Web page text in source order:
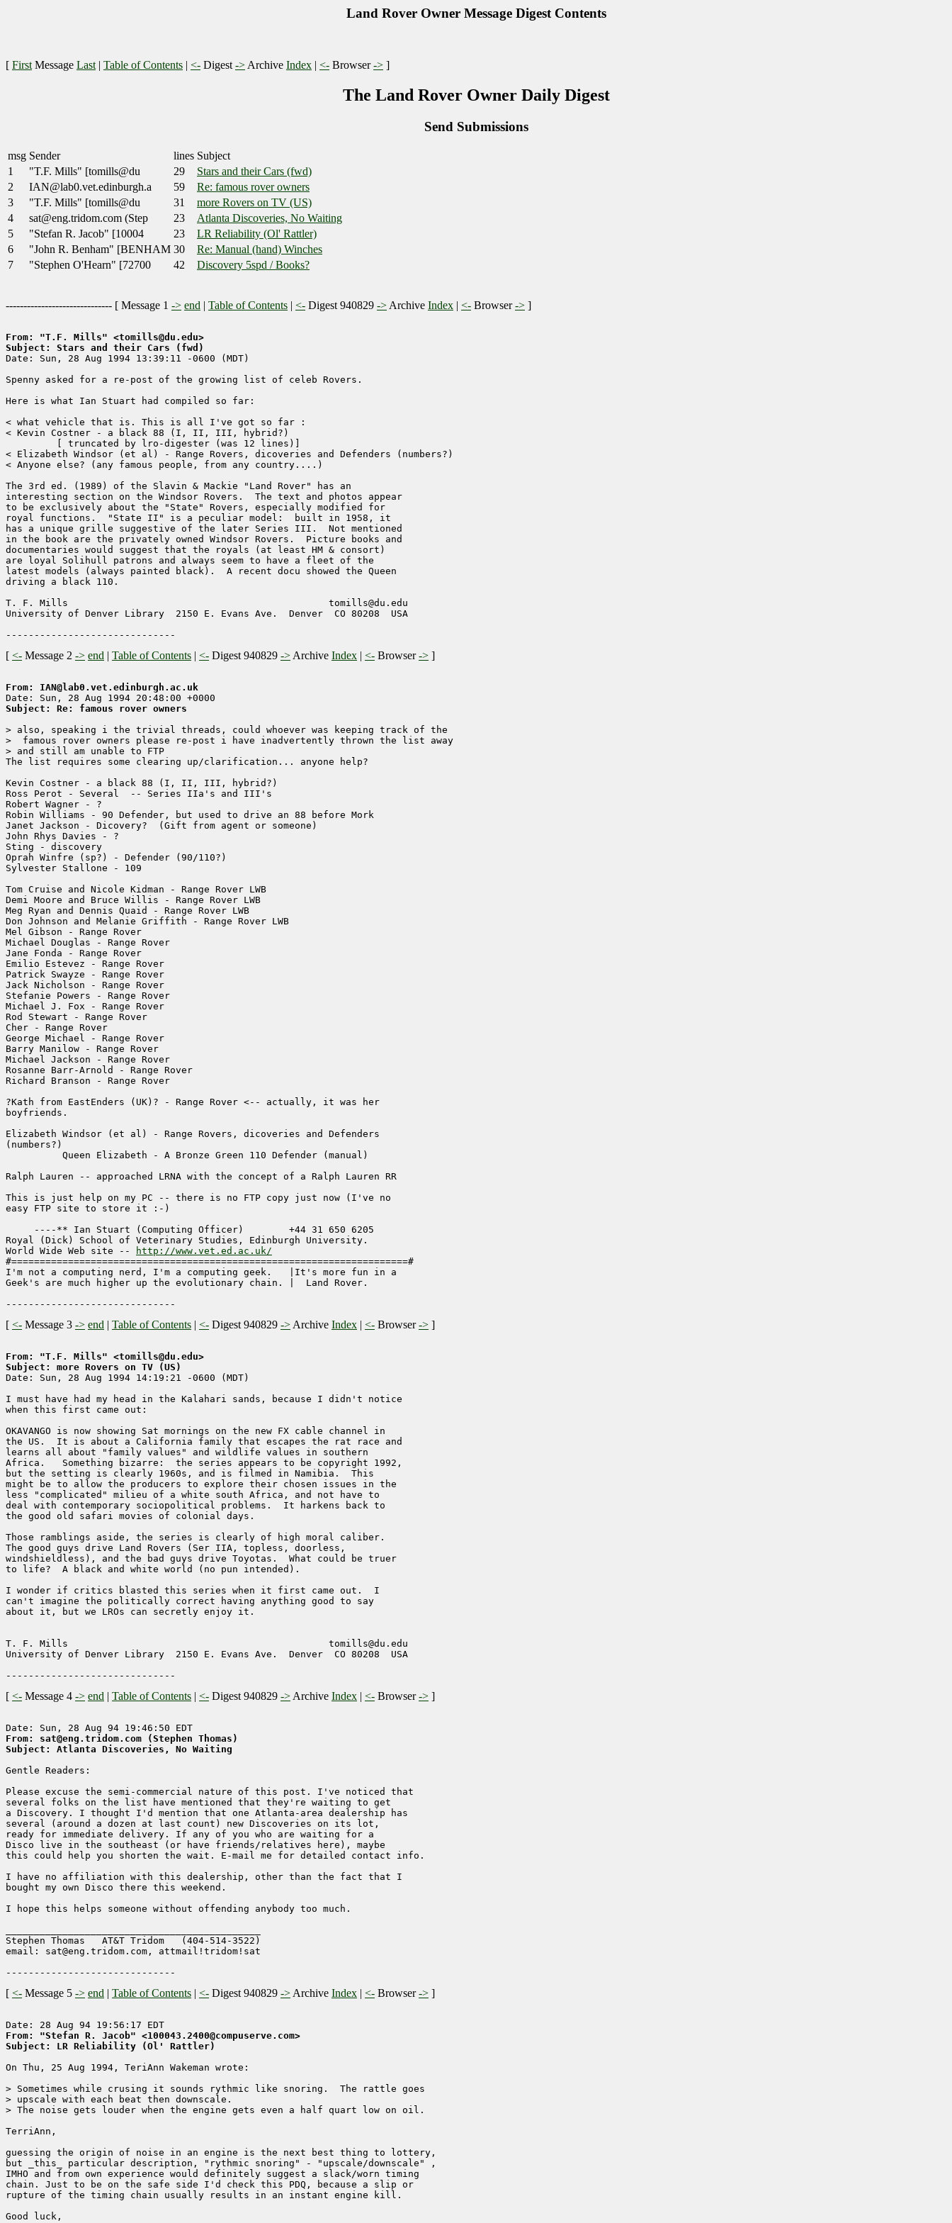
Land Rover Owner Message Digest Contents
[ First Message Last | Table of Contents | <- Digest -> Archive Index | <- Browser-> ]
The Land Rover Owner Daily Digest
Send Submissions
msg Sender lines Subject
1
"T.F. Mills" [tomills@du 29
Stars and their Cars (fwd)
2
IAN@lab0.vet.edinburgh.a 59
Re: famous rover owners
3
"T.F. Mills" [tomills@du 31
more Rovers on TV (US)
4
sat@eng.tridom.com (Step 23
Atlanta Discoveries, No Waiting
5
"Stefan R. Jacob" [10004 23
LR Reliability (Ol' Rattler)
6
"John R. Benham" [BENHAM 30
Re: Manual (hand) Winches
7
"Stephen O'Hearn" [72700 42 Discovery 5spd / Books?
------------------------------ [ Message 1 -> end | Table of Contents | <- Digest 940829 -> Archive Index | <- Browser-> ]
From: "T.F. Mills" <tomills@du.edu>
Subject: Stars and their Cars (fwd)
Date: Sun, 28 Aug 1994 13:39:11 -0600 (MDT)
Spenny asked for a re-post of the growing list of celeb Rovers.
Here is what Ian Stuart had compiled so far:
< what vehicle that is. This is all I've got so far :
< Kevin Costner - a black 88 (I, II, III, hybrid?)
< Elizabeth Windsor (et al) - Range Rovers, dicoveries and Defenders (numbers?)
< Anyone else? (any famous people, from any country....)
The 3rd ed. (1989) of the Slavin & Mackie "Land Rover" has an
interesting section on the Windsor Rovers.  The text and photos appear
to be exclusively about the "State" Rovers, especially modified for
royal functions.  "State II" is a peculiar model:  built in 1958, it
has a unique grille suggestive of the later Series III.  Not mentioned
in the book are the privately owned Windsor Rovers.  Picture books and
documentaries would suggest that the royals (at least HM & consort)
are loyal Solihull patrons and always seem to have a fleet of the
latest models (always painted black).  A recent docu showed the Queen
driving a black 110.
T. F. Mills                                              tomills@du.edu
University of Denver Library  2150 E. Evans Ave.  Denver  CO 80208  USA
[ <- Message 2 -> end | Table of Contents | <- Digest 940829 -> Archive Index | <- Browser-> ]
From: IAN@lab0.vet.edinburgh.ac.uk
Subject: Re: famous rover owners
> also, speaking i the trivial threads, could whoever was keeping track of the
>  famous rover owners please re-post i have inadvertently thrown the list away
> and still am unable to FTP
The list requires some clearing up/clarification... anyone help?
Kevin Costner - a black 88 (I, II, III, hybrid?)
Ross Perot - Several  -- Series IIa's and III's
Robert Wagner - ?
Robin Williams - 90 Defender, but used to drive an 88 before Mork
Janet Jackson - Dicovery?  (Gift from agent or someone)
John Rhys Davies - ?
Sting - discovery
Oprah Winfre (sp?) - Defender (90/110?)
Sylvester Stallone - 109
Tom Cruise and Nicole Kidman - Range Rover LWB
Demi Moore and Bruce Willis - Range Rover LWB
Meg Ryan and Dennis Quaid - Range Rover LWB
Don Johnson and Melanie Griffith - Range Rover LWB
Mel Gibson - Range Rover
Michael Douglas - Range Rover
Jane Fonda - Range Rover
Emilio Estevez - Range Rover
Patrick Swayze - Range Rover
Jack Nicholson - Range Rover
Stefanie Powers - Range Rover
Michael J. Fox - Range Rover
Rod Stewart - Range Rover
Cher - Range Rover
George Michael - Range Rover
Barry Manilow - Range Rover
Michael Jackson - Range Rover
Rosanne Barr-Arnold - Range Rover
Richard Branson - Range Rover
?Kath from EastEnders (UK)? - Range Rover <-- actually, it was her
boyfriends.
Elizabeth Windsor (et al) - Range Rovers, dicoveries and Defenders
(numbers?)
          Queen Elizabeth - A Bronze Green 110 Defender (manual)
Ralph Lauren -- approached LRNA with the concept of a Ralph Lauren RR
This is just help on my PC -- there is no FTP copy just now (I've no
easy FTP site to store it :-)
     ----** Ian Stuart (Computing Officer)        +44 31 650 6205
Royal (Dick) School of Veterinary Studies, Edinburgh University.
World Wide Web site --
http://www.vet.ed.ac.uk/
#======================================================================#
I'm not a computing nerd, I'm a computing geek.   |It's more fun in a
Geek's are much higher up the evolutionary chain. |  Land Rover.
[ <- Message 3 -> end | Table of Contents | <- Digest 940829 -> Archive Index | <- Browser-> ]
From: "T.F. Mills" <tomills@du.edu>
Subject: more Rovers on TV (US)
Date: Sun, 28 Aug 1994 14:19:21 -0600 (MDT)
I must have had my head in the Kalahari sands, because I didn't notice
when this first came out:
OKAVANGO is now showing Sat mornings on the new FX cable channel in
the US.  It is about a California family that escapes the rat race and
learns all about "family values" and wildlife values in southern
Africa.   Something bizarre:  the series appears to be copyright 1992,
but the setting is clearly 1960s, and is filmed in Namibia.  This
might be to allow the producers to explore their chosen issues in the
less "complicated" milieu of a white south Africa, and not have to
deal with contemporary sociopolitical problems.  It harkens back to
the good old safari movies of colonial days.
Those ramblings aside, the series is clearly of high moral caliber.
The good guys drive Land Rovers (Ser IIA, topless, doorless,
windshieldless), and the bad guys drive Toyotas.  What could be truer
to life?  A black and white world (no pun intended).
I wonder if critics blasted this series when it first came out.  I
can't imagine the politically correct having anything good to say
about it, but we LROs can secretly enjoy it.
T. F. Mills                                              tomills@du.edu
University of Denver Library  2150 E. Evans Ave.  Denver  CO 80208  USA
[ <- Message 4 -> end | Table of Contents | <- Digest 940829 -> Archive Index | <- Browser-> ]
From: sat@eng.tridom.com (Stephen Thomas)
Subject: Atlanta Discoveries, No Waiting
Gentle Readers:
Please excuse the semi-commercial nature of this post. I've noticed that
several folks on the list have mentioned that they're waiting to get
a Discovery. I thought I'd mention that one Atlanta-area dealership has
several (around a dozen at last count) new Discoveries on its lot,
ready for immediate delivery. If any of you who are waiting for a
Disco live in the southeast (or have friends/relatives here), maybe
this could help you shorten the wait. E-mail me for detailed contact info.
I have no affiliation with this dealership, other than the fact that I
bought my own Disco there this weekend.
I hope this helps someone without offending anybody too much.
Stephen Thomas   AT&T Tridom   (404-514-3522)
email: sat@eng.tridom.com, attmail!tridom!sat
[ <- Message 5 -> end | Table of Contents | <- Digest 940829 -> Archive Index | <- Browser-> ]
From: "Stefan R. Jacob" <100043.2400@compuserve.com>
Subject: LR Reliability (Ol' Rattler)
On Thu, 25 Aug 1994, TeriAnn Wakeman wrote:
> Sometimes while crusing it sounds rythmic like snoring.  The rattle goes
> upscale with each beat then downscale.
> The noise gets louder when the engine gets even a half quart low on oil.
TerriAnn,
guessing the origin of noise in an engine is the next best thing to lottery,
but _this_ particular description, "rythmic snoring" - "upscale/downscale" ,
IMHO and from own experience would definitely suggest a slack/worn timing
chain. Just to be on the safe side I'd check this PDQ, because a slip or
rupture of the timing chain usually results in an instant engine kill.
Good luck,